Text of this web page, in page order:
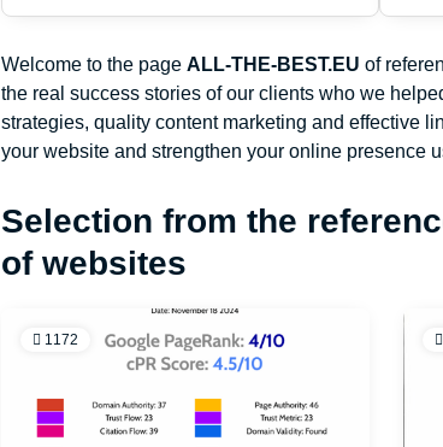
Welcome to the pageALL-THE-BEST.EU of
the real success stories of our clients who we
strategies, quality content marketing and effective
your website and strengthen your online presence
Selection from the
of websites
1172